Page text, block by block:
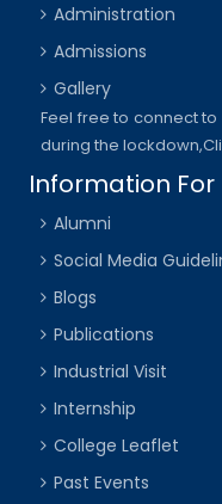
Administration
Admissions
Gallery
Feel free to connect
during the lockdown,
Information For
Alumni
Social Media
Blogs
Publications
Industrial Visit
Internship
College Leaflet
Past Events